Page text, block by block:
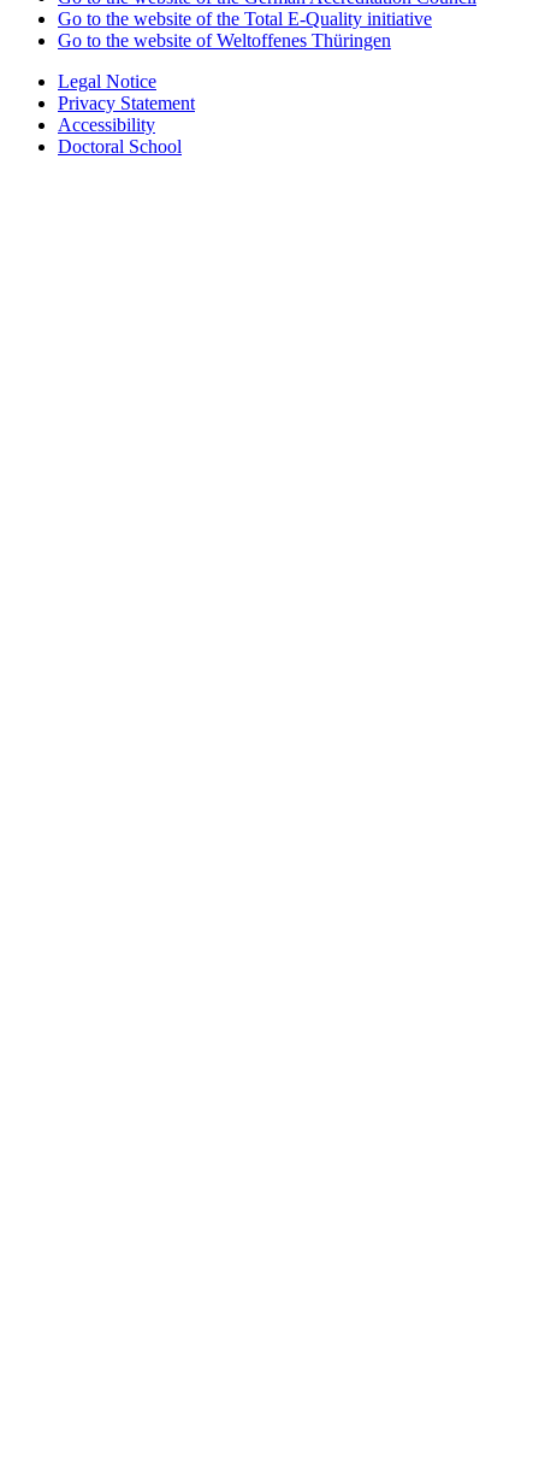
Go to the website of the Total E-Quality initiative
Go to the website of Weltoffenes Thüringen
Legal Notice
Privacy Statement
Accessibility
Doctoral School